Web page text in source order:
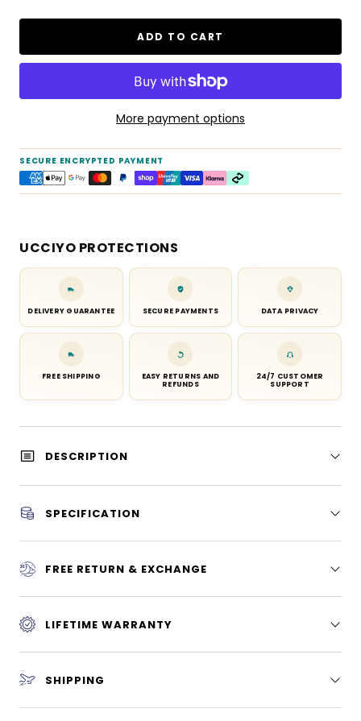
ADD TO CART
More payment options
SECURE ENCRYPTED PAYMENT
UCCIYO PROTECTIONS
DELIVERY GUARANTEE SECURE PAYMENTS DATA PRIVACY
FREE SHIPPING
EASY RETURNS AND
REFUNDS
24/7 CUSTOMER
SUPPORT
DESCRIPTION
SPECIFICATION
FREE RETURN & EXCHANGE
LIFETIME WARRANTY
SHIPPING